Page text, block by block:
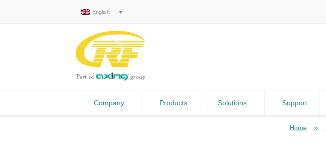
English
Company Products Solutions Support
Home »